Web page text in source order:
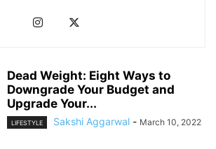
Dead Weight: Eight Ways to
Downgrade Your Budget and
Upgrade Your...
LIFESTYLE Sakshi Aggarwal - March 10, 2022